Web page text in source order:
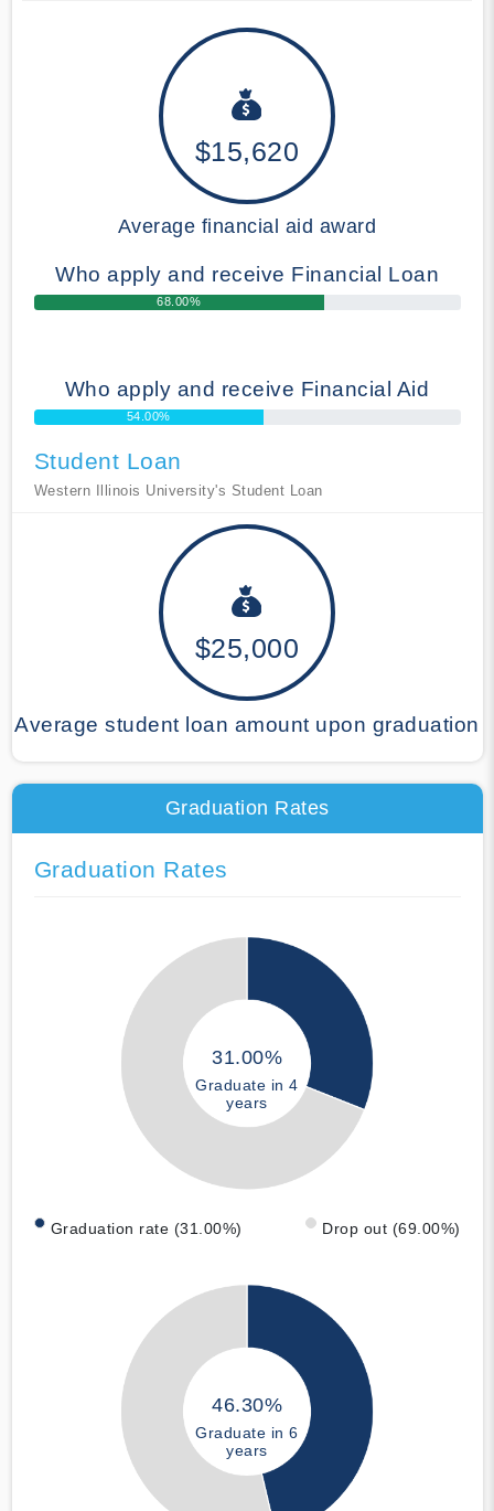
$15,620
Average financial aid award
Who apply and receive Financial Loan
68.00%
Who apply and receive Financial Aid
54.00%
Student Loan
Western Illinois University's Student Loan
$25,000
Average student loan amount upon graduation
Graduation Rates
Graduation Rates
31.00%
Graduate in 4
years
Graduation rate (31.00%) Drop out (69.00%)
46.30%
Graduate in 6
years